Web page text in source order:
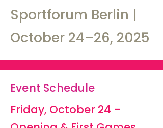
Sportforum Berlin |
October 24–26, 2025
Event Schedule
​Friday, October 24 –